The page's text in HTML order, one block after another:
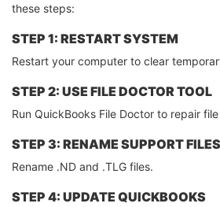
these steps:
STEP 1: RESTART SYSTEM
Restart your computer to clear
STEP 2: USE FILE DOCTOR TOOL
Run QuickBooks File Doctor to repair file
STEP 3: RENAME SUPPORT FILES
Rename .ND and .TLG files.
STEP 4: UPDATE QUICKBOOKS